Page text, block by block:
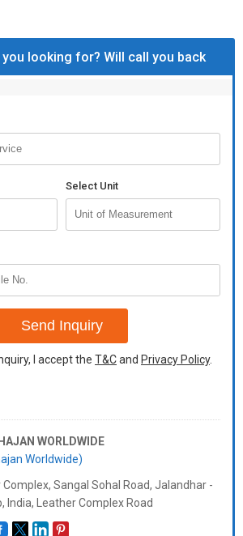
you looking for? Will call you back
Select Unit
Send Inquiry
I accept the T&Cand Privacy Policy.
WORLDWIDE
Worldwide)
Sangal Sohal Road, Jalandhar -
India, Leather Complex Road